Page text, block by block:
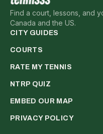
Find a court, lessons, and
Canada and the US.
CITY GUIDES
COURTS
RATE MY TENNIS
NTRP QUIZ
EMBED OUR MAP
PRIVACY POLICY